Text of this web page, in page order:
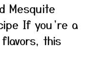
Mesquite
If you’re a
this